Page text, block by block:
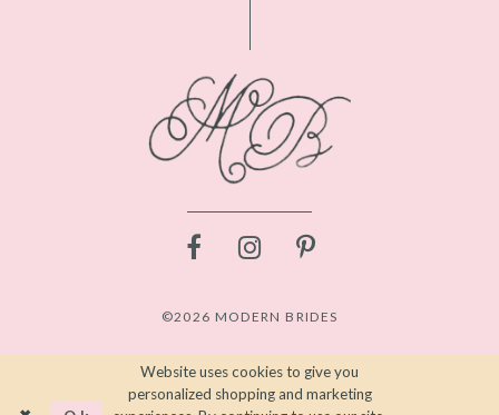
©2026 MODERN BRIDES
Website uses cookies to give you
personalized shopping and marketing